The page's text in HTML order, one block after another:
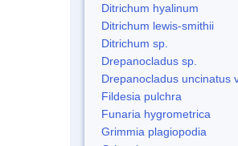
Ditrichum hyalinum
Ditrichum lewis-smithii
Ditrichum sp.
Drepanocladus sp.
Drepanocladus uncinatus
Fildesia pulchra
Funaria hygrometrica
Grimmia plagiopodia